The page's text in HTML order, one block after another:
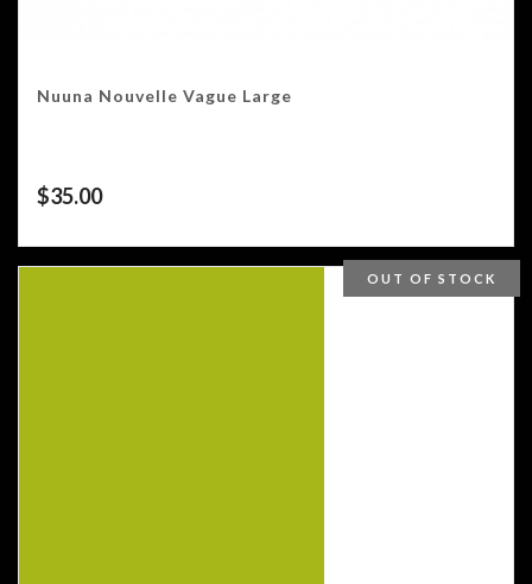
Nuuna Nouvelle Vague Large
$35.00
OUT OF STOCK